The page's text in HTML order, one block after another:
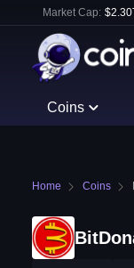
Market Cap: $
Coins
Home Coins